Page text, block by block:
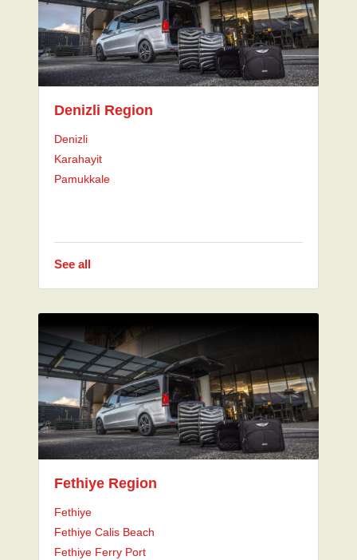
Denizli Region
Denizli
Karahayit
Pamukkale
See all
Fethiye Region
Fethiye
Fethiye Calis Beach
Fethiye Ferry Port